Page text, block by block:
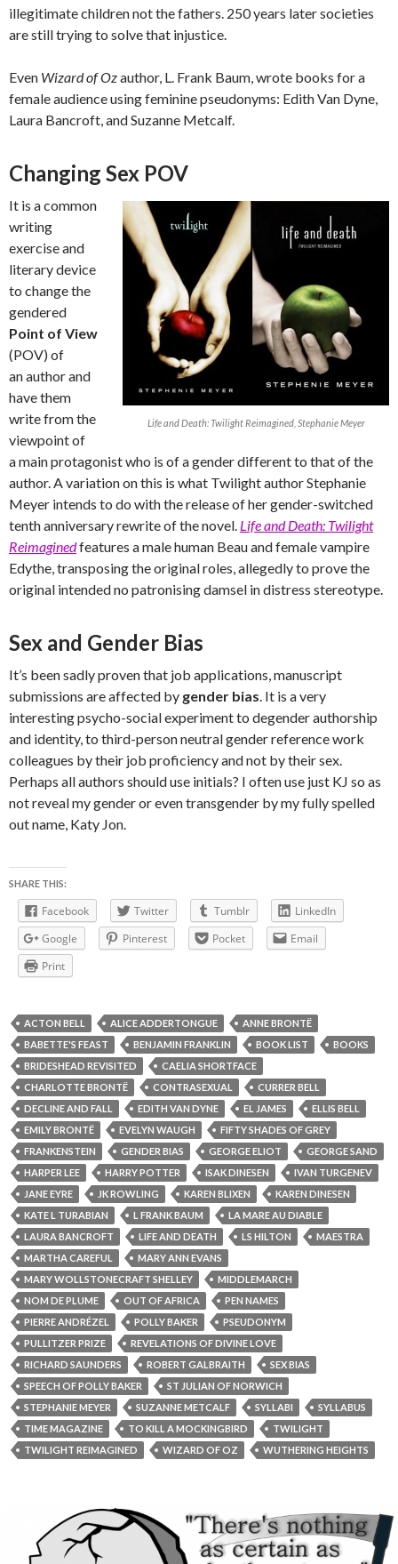
illegitimate children not the fathers. 250 years later societies
are still trying to solve that injustice.
Even Wizard of Ozauthor, L. Frank Baum, wrote books for a
female audience using feminine pseudonyms: Edith Van Dyne,
Laura Bancroft, and Suzanne Metcalf.
Changing Sex POV
Life and Death: Twilight Reimagined, Stephanie Meyer
It is a common
writing
exercise and
literary device
to change the
gendered
Point of View
(POV) of
an author and
have them
write from the
viewpoint of
a main protagonist who is of a gender different to that of the
author. A variation on this is what Twilight author Stephanie
Meyer intends to do with the release of her gender-switched
tenth anniversary rewrite of the novel. Life and Death: Twilight
Reimaginedfeatures a male human Beau and female vampire
Edythe, transposing the original roles, allegedly to prove the
original intended no patronising damsel in distress stereotype.
Sex and Gender Bias
It’s been sadly proven that job applications, manuscript
submissions are affected by gender bias. It is a very
interesting psycho-social experiment to degender authorship
and identity, to third-person neutral gender reference work
colleagues by their job proficiency and not by their sex.
Perhaps all authors should use initials? I often use just KJ so as
not reveal my gender or even transgender by my fully spelled
out name, Katy Jon.
SHARE THIS:
Facebook Twitter Tumblr
LinkedIn
Google
Pinterest Pocket
Email
Print
ACTON BELL ALICE ADDERTONGUE
ANNE BRONTË
BABETTE'S FEAST
BENJAMIN FRANKLIN BOOK LIST
BOOKS
BRIDESHEAD REVISITED
CAELIA SHORTFACE
CHARLOTTE BRONTË
CONTRASEXUAL
CURRER BELL
DECLINE AND FALL
EDITH VAN DYNE EL JAMES
ELLIS BELL
EMILY BRONTË
EVELYN WAUGH
FIFTY SHADES OF GREY
FRANKENSTEIN
GENDER BIAS GEORGE ELIOT
GEORGE SAND
HARPER LEE
HARRY POTTER ISAK DINESEN
IVAN TURGENEV
JANE EYRE
JK ROWLING KAREN BLIXEN
KAREN DINESEN
KATE L TURABIAN
L FRANK BAUM
LA MARE AU DIABLE
LAURA BANCROFT
LIFE AND DEATH LS HILTON
MAESTRA
MARTHA CAREFUL
MARY ANN EVANS
MARY WOLLSTONECRAFT SHELLEY
MIDDLEMARCH
NOM DE PLUME
OUT OF AFRICA
PEN NAMES
PIERRE ANDRÉZEL
POLLY BAKER
PSEUDONYM
PULLITZER PRIZE
REVELATIONS OF DIVINE LOVE
RICHARD SAUNDERS
ROBERT GALBRAITH
SEX BIAS
SPEECH OF POLLY BAKER
ST JULIAN OF NORWICH
STEPHANIE MEYER
SUZANNE METCALF SYLLABI
SYLLABUS
TIME MAGAZINE
TO KILL A MOCKINGBIRD
TWILIGHT
TWILIGHT REIMAGINED
WIZARD OF OZ WUTHERING HEIGHTS